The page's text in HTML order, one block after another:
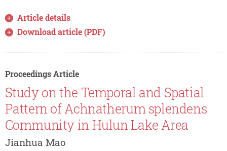
Article details
Download article (PDF)
Proceedings Article
Study on the Temporal and Spatial
Pattern of Achnatherum splendens
Community in Hulun Lake Area
Jianhua Mao